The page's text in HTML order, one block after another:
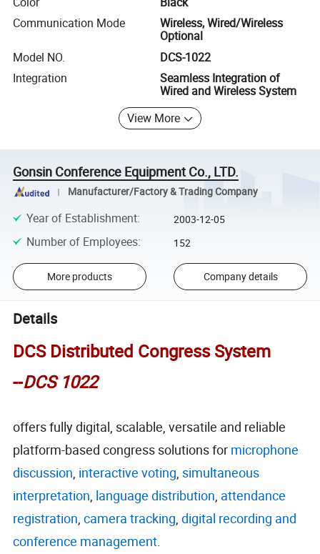
Communication Mode
Wireless, Wired/Wireless
Optional
Model NO.
DCS-1022
Integration
Seamless Integration of
Wired and Wireless System
View More
Gonsin Conference Equipment Co., LTD.
Manufacturer/Factory & Trading Company
Year of Establishment: 2003-12-05
Number of Employees: 152
More products Company details
Details
DCS Distributed Congress System
--DCS 1022
offers fully digital, scalable, versatile and reliable
platform-based congress solutions for microphone
discussion interactive voting simultaneous
interpretation language distribution attendance
registration ,camera tracking digital recording and
conference management